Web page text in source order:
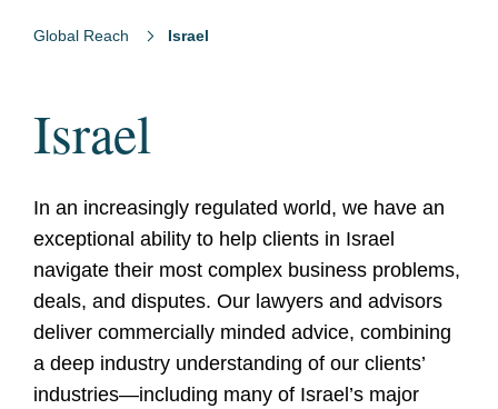
Global Reach Israel
Israel
In an increasingly regulated world, we have an
exceptional ability to help clients in Israel
navigate their most complex business problems,
deals, and disputes. Our lawyers and advisors
deliver commercially minded advice, combining
a deep industry understanding of our clients’
industries—including many of Israel’s major